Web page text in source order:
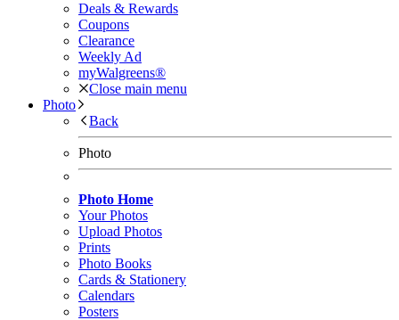
Deals & Rewards
Coupons
Clearance
Weekly Ad
myWalgreens®
Close main menu
Photo
Back
Photo
Photo Home
Your Photos
Upload Photos
Prints
Photo Books
Cards & Stationery
Calendars
Posters